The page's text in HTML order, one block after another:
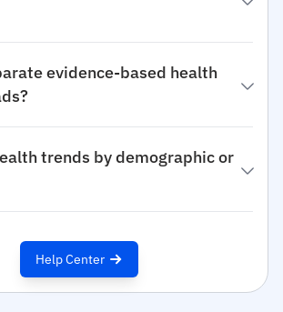
evidence-based health
trends by demographic or
Help Center